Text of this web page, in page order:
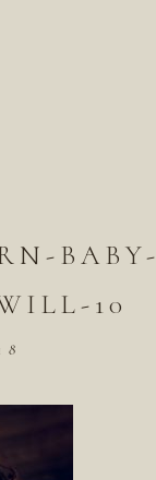
BABY-
10